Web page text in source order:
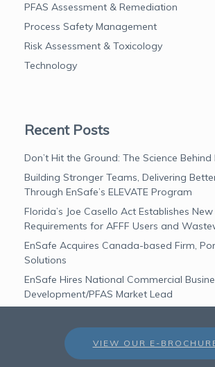
PFAS Assessment & Remediation
Process Safety Management
Risk Assessment & Toxicology
Technology
Recent Posts
Don’t Hit the Ground: The Science
Building Stronger Teams, Delivering
Through EnSafe’s ELEVATE Program
Florida’s Joe Casello Act Establishes New
Requirements for AFFF Users and
EnSafe Acquires Canada-based Firm,
Solutions
EnSafe Hires National Commercial
Development/PFAS Market Lead
VIEW OUR E-